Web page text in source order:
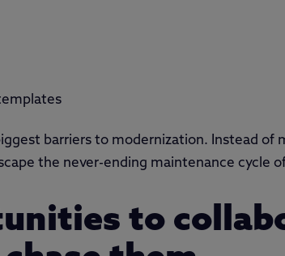
barriers to modernization. Instead of
the never-ending maintenance cycle
to